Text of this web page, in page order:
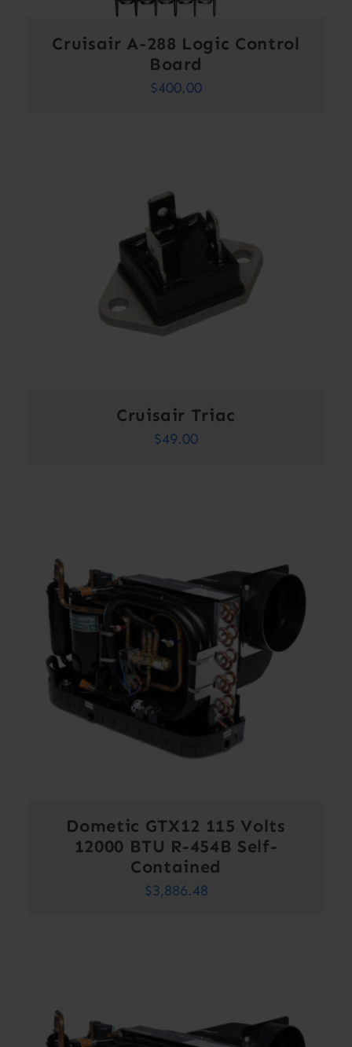
Cruisair A-288 Logic Control
Board
$400.00
Cruisair Triac
$49.00
Dometic GTX12 115 Volts
12000 BTU R-454B Self-
Contained
$3,886.48